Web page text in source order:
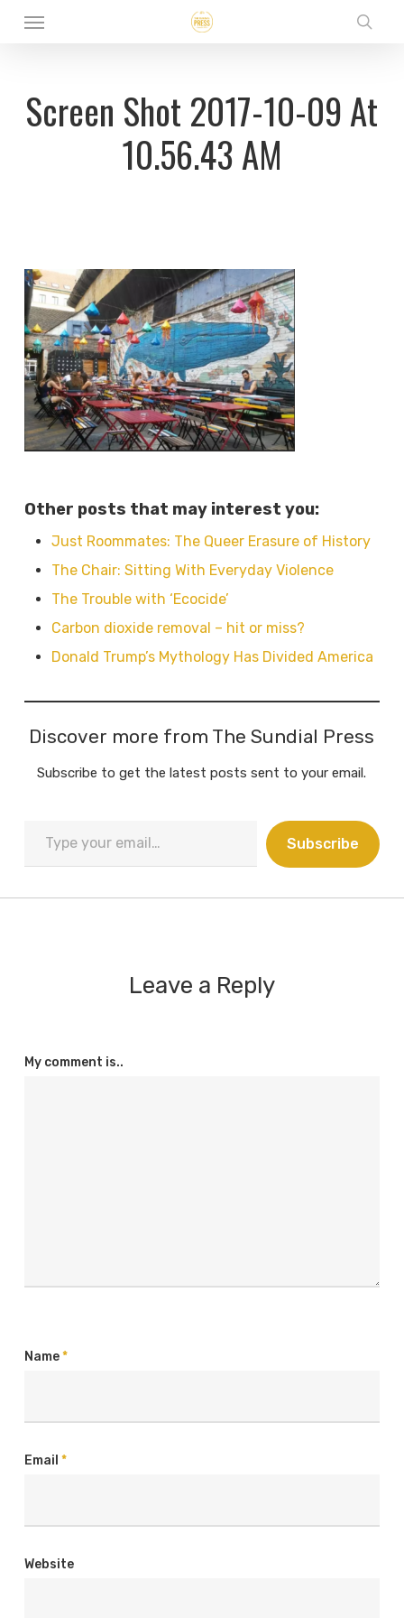
Skip
content
Menu
Screen Shot 2017-10-09 At
10.56.43 AM
Other posts that may interest you:
Just Roommates: The Queer Erasure of History
The Chair: Sitting With Everyday Violence
The Trouble with ‘Ecocide’
Carbon dioxide removal – hit or miss?
Donald Trump’s Mythology Has Divided America
Discover more from The Sundial Press
Subscribe to get the latest posts sent to your email.
your
email…
Subscribe
Leave a Reply
My comment is..
Name*
Email *
Website